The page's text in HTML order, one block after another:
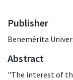
Publisher
Benemérita
Abstract
"The interest of